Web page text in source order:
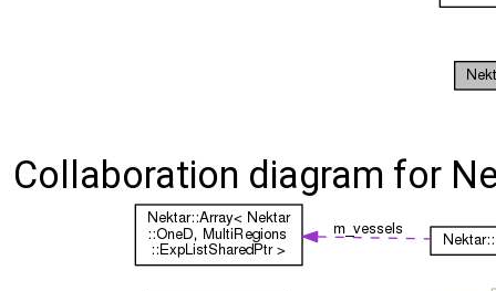
Collaboration diagram for